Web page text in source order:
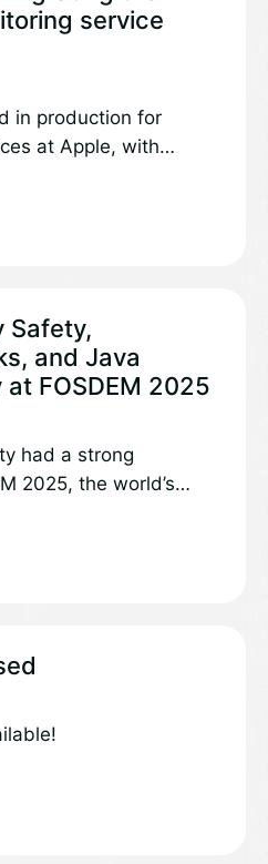
service
in production for
at Apple, with
rewritten in Swift,
of requests per
delivers a 40%
along with
security, and
Safety,
and Java
FOSDEM 2025
had a strong
2025, the world’s
year in Brussels,
a range of
web services
and new areas of